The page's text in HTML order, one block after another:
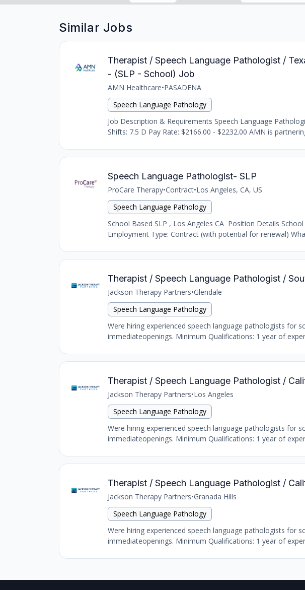
Similar Jobs
Therapist / Speech Language Pathologist /
- (SLP - School) Job
AMN Healthcare•PASADENA
Speech Language Pathology
Job Description & Requirements Speech Language
Shifts: 7.5 D Pay Rate: $2166.00 - $2232.00 AMN is
Speech Language Pathologist- SLP
ProCare Therapy•Contract•Los Angeles, CA, US
Speech Language Pathology
School Based SLP , Los Angeles CA Position Details
Employment Type: Contract (with potential for renewal)
Therapist / Speech Language Pathologist /
Jackson Therapy Partners•Glendale
Speech Language Pathology
Were hiring experienced speech language pathologists for
immediateopenings. Minimum Qualifications: 1 year of
Therapist / Speech Language Pathologist /
Jackson Therapy Partners•Los Angeles
Speech Language Pathology
Were hiring experienced speech language pathologists for
immediateopenings. Minimum Qualifications: 1 year of
Therapist / Speech Language Pathologist /
Jackson Therapy Partners•Granada Hills
Speech Language Pathology
Were hiring experienced speech language pathologists for
immediateopenings. Minimum Qualifications: 1 year of